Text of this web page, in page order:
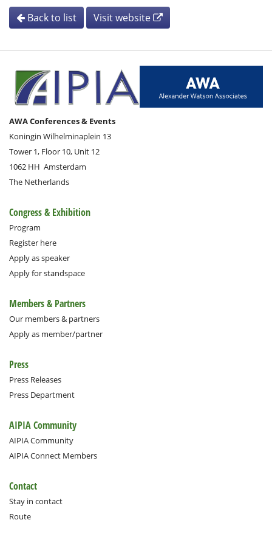
Back to list Visit website
AWA Conferences & Events
Koningin Wilhelminaplein 13
Tower 1, Floor 10, Unit 12
1062 HH Amsterdam
The Netherlands
Congress & Exhibition
Program
Register here
Apply as speaker
Apply for standspace
Members & Partners
Our members & partners
Apply as member/partner
Press
Press Releases
Press Department
AIPIA Community
AIPIA Community
AIPIA Connect Members
Contact
Stay in contact
Route